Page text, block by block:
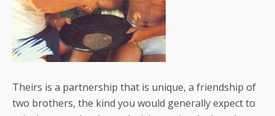
Theirs is a partnership that is unique, a friendship of
two brothers, the kind you would generally expect to